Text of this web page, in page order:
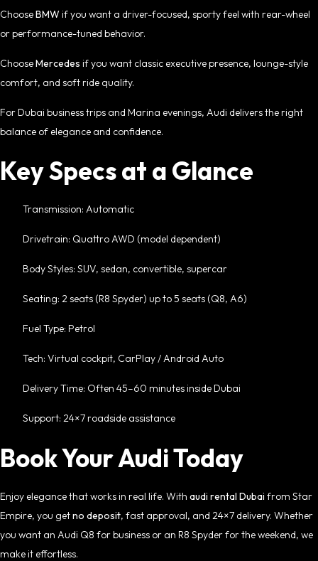
ChooseBMWif you want a driver-focused, sporty feel with rear-wheel
or performance-tuned behavior.
ChooseMercedes if you want classic executive presence, lounge-style
comfort, and soft ride quality.
For Dubai business trips and Marina evenings, Audi delivers the right
balance of elegance and confidence.
Key Specs at a Glance
Transmission: Automatic
Drivetrain: Quattro AWD (model dependent)
Body Styles: SUV, sedan, convertible, supercar
Seating: 2 seats (R8 Spyder) up to 5 seats (Q8, A6)
Fuel Type: Petrol
Tech: Virtual cockpit, CarPlay / Android Auto
Delivery Time: Often 45–60 minutes inside Dubai
Support: 24×7 roadside assistance
Book Your Audi Today
Enjoy elegance that works in real life. With audi rental Dubai from Star
Empire, you getno deposit, fast approval, and 24×7 delivery. Whether
you want an Audi Q8 for business or an R8 Spyder for the weekend, we
make it effortless.